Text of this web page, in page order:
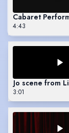
Cabaret
4:43
Jo scene from
3:01